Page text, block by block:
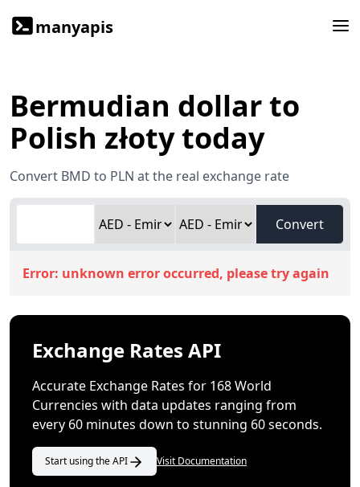
manyapis
Bermudian dollar to
Polish złoty today
Convert BMD to PLN at the real exchange rate
Convert
Error: unknown error occurred, please try again
Exchange Rates API
Accurate Exchange Rates for 168 World
Currencies with data updates ranging from
every 60 minutes down to stunning 60 seconds.
Start using the API Visit Documentation